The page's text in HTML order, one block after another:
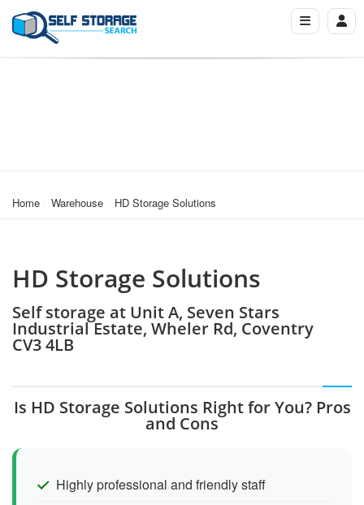
Home Warehouse HD Storage Solutions
HD Storage Solutions
Self storage at Unit A, Seven Stars
Industrial Estate, Wheler Rd, Coventry
CV3 4LB
Is HD Storage Solutions Right for You? Pros
and Cons
Highly professional and friendly staff